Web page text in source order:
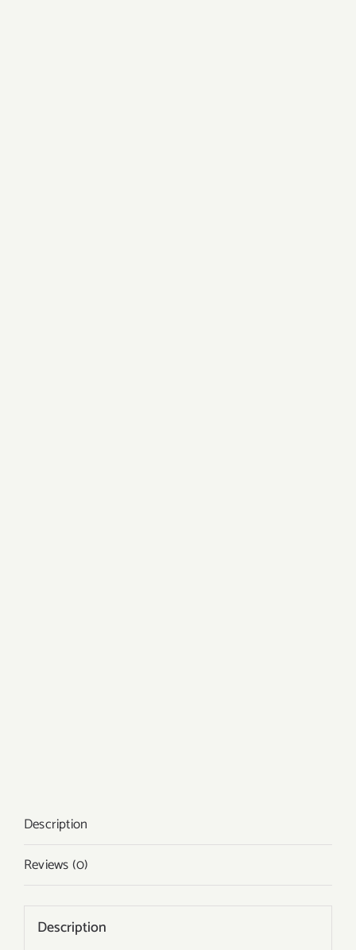
Description
Reviews (0)
Description